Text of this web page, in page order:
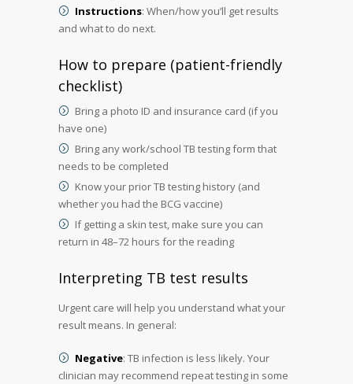
Instructions: When/how you’ll get results
and what to do next.
How to prepare (patient-friendly
checklist)
Bring a photo ID and insurance card (if you
have one)
Bring any work/school TB testing form that
needs to be completed
Know your prior TB testing history (and
whether you had the BCG vaccine)
If getting a skin test, make sure you can
return in 48–72 hours for the reading
Interpreting TB test results
Urgent care will help you understand what your
result means. In general:
Negative: TB infection is less likely. Your
clinician may recommend repeat testing in some